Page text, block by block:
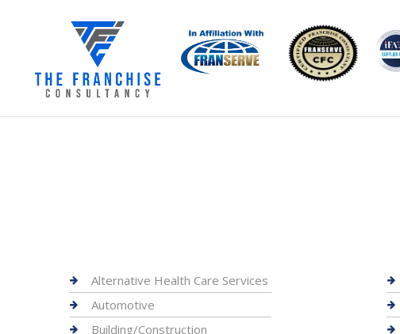
Alternative Health Care Services
Automotive
Building/Construction